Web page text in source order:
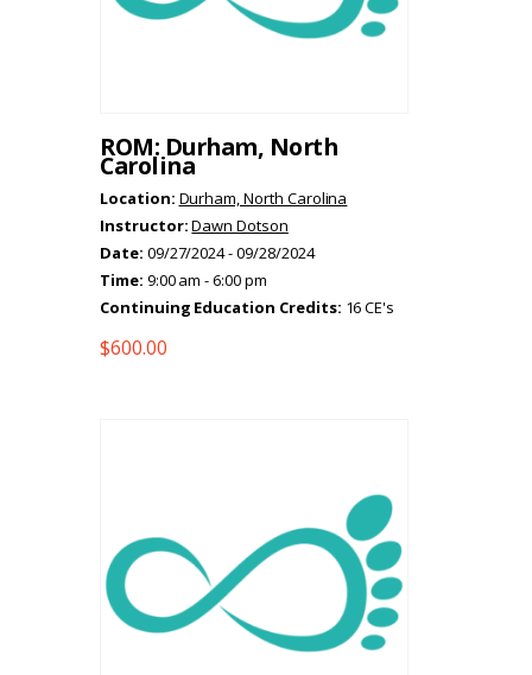
ROM: Durham, North
Carolina
Location: Durham, North Carolina
Instructor:Dawn Dotson
Date: 09/27/2024 - 09/28/2024
Time: 9:00 am - 6:00 pm
Continuing Education Credits: 16 CE's
$600.00